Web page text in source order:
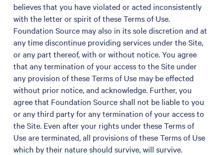
believes that you have violated or acted inconsistently
with the letter or spirit of these Terms of Use.
Foundation Source may also in its sole discretion and at
any time discontinue providing services under the Site,
or any part thereof, with or without notice. You agree
that any termination of your access to the Site under
any provision of these Terms of Use may be effected
without prior notice, and acknowledge. Further, you
agree that Foundation Source shall not be liable to you
or any third party for any termination of your access to
the Site. Even after your rights under these Terms of
Use are terminated, all provisions of these Terms of Use
which by their nature should survive, will survive.